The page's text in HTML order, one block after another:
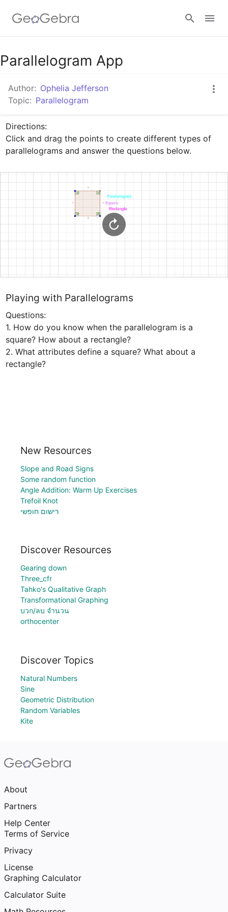
Google Classroom
GeoGebra Classroom
Parallelogram App
Author: Ophelia Jefferson
Topic: Parallelogram
Directions:
Click and drag the points to create different types of
parallelograms and answer the questions below.
Playing with Parallelograms
Questions:
1. How do you know when the parallelogram is a
square? How about a rectangle?
2. What attributes define a square? What about a
rectangle?
New Resources
Slope and Road Signs
Some random function
Angle Addition: Warm Up Exercises
Trefoil Knot
רישום חופשי
Discover Resources
Gearing down
Three_cfr
Tahko's Qualitative Graph
Transformational Graphing
บวก/ลบ จำนวน
orthocenter
Discover Topics
Natural Numbers
Sine
Geometric Distribution
Random Variables
Kite
About
Partners
Help Center
Terms of Service
Privacy
License
Graphing Calculator
Calculator Suite